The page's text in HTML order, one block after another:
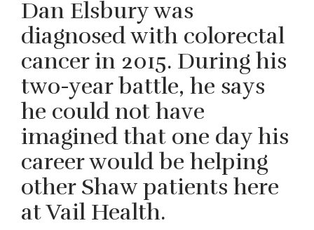
Dan Elsbury was
diagnosed with colorectal
cancer in 2015. During his
two-year battle, he says
he could not have
imagined that one day his
career would be helping
other Shaw patients here
at Vail Health.